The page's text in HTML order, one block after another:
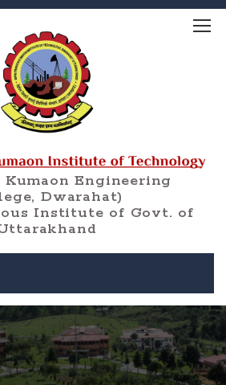
Engineering
Dwarahat)
Institute of Govt. of